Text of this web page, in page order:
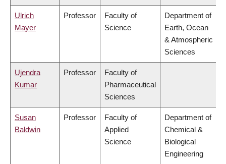
Ulrich
Mayer
Professor
Faculty of
Science
Department of
Earth, Ocean
& Atmospheric
Sciences
Ujendra
Kumar
Professor
Faculty of
Pharmaceutical
Sciences
Susan
Baldwin
Professor
Faculty of
Applied
Science
Department of
Chemical &
Biological
Engineering